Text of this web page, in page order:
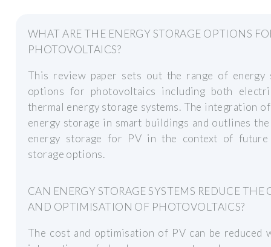
WHAT ARE THE ENERGY STORAGE OPTIONS
PHOTOVOLTAICS?
This review paper sets out the range of energy
options for photovoltaics including both
thermal energy storage systems. The integration
energy storage in smart buildings and outlines
energy storage for PV in the context of future
storage options.
CAN ENERGY STORAGE SYSTEMS REDUCE THE
AND OPTIMISATION OF PHOTOVOLTAICS?
The cost and optimisation of PV can be reduced